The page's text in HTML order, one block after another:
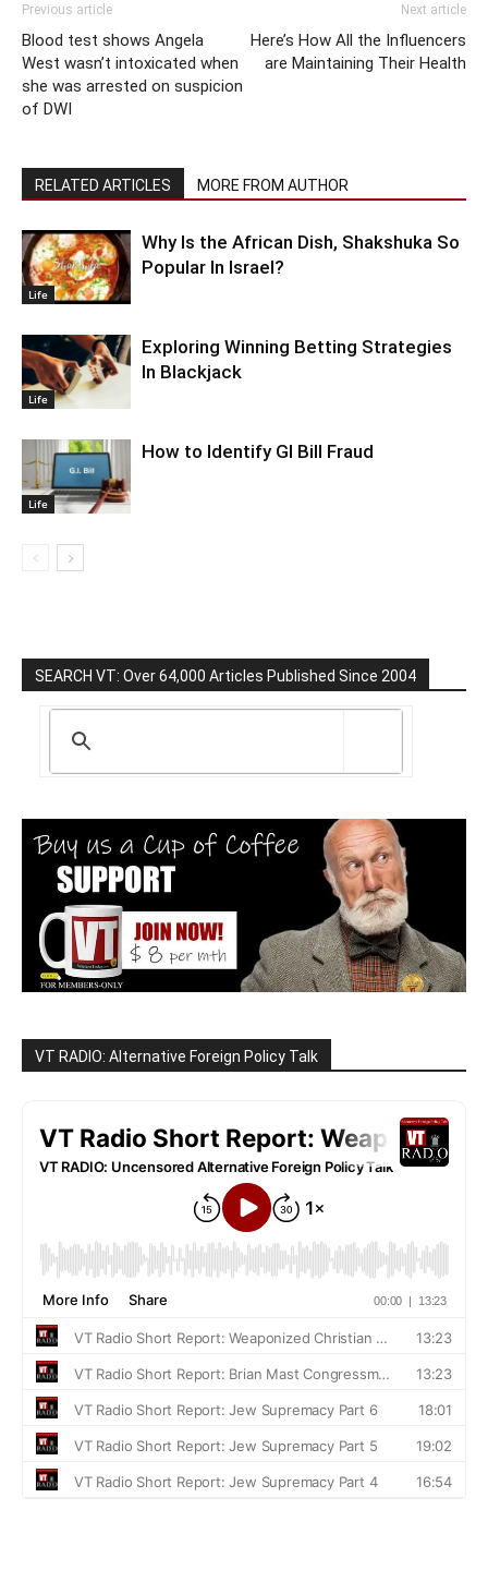
Previous article
Blood test shows Angela
West wasn’t intoxicated when
she was arrested on suspicion
of DWI
Next article
Here’s How All the Influencers
are Maintaining Their Health
RELATED ARTICLES MORE FROM AUTHOR
Life
Why Is the African Dish, Shakshuka So
Popular In Israel?
Life
Exploring Winning Betting Strategies
In Blackjack
Life
How to Identify GI Bill Fraud
SEARCH VT: Over 64,000 Articles Published Since 2004
VT RADIO: Alternative Foreign Policy Talk